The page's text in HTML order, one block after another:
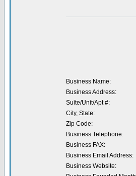
Business Name:
Business Address:
Suite/Unit/Apt #:
City, State:
Zip Code:
Business Telephone:
Business FAX:
Business Email Address:
Business Website: